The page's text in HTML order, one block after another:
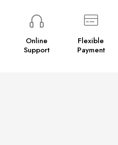
Online
Support
Flexible
Payment